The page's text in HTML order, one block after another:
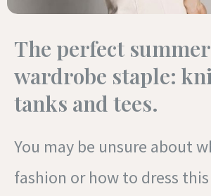
The perfect summer
wardrobe staple:
tanks and tees.
You may be unsure about
fashion or how to dress